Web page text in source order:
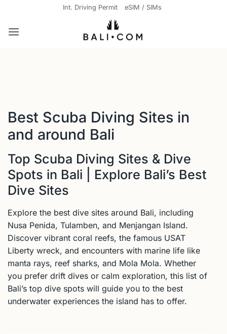
content
Int. Driving Permit eSIM / SIMs
Best Scuba Diving Sites in
and around Bali
Top Scuba Diving Sites & Dive
Spots in Bali | Explore Bali’s Best
Dive Sites
Explore the best dive sites around Bali, including
Nusa Penida, Tulamben, and Menjangan Island.
Discover vibrant coral reefs, the famous USAT
Liberty wreck, and encounters with marine life like
manta rays, reef sharks, and Mola Mola. Whether
you prefer drift dives or calm exploration, this list of
Bali’s top dive spots will guide you to the best
underwater experiences the island has to offer.